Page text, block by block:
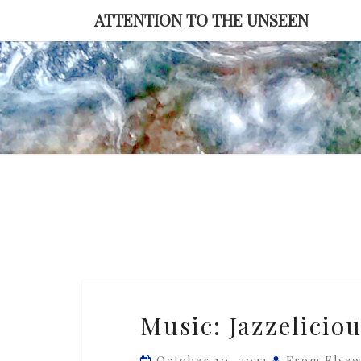
content
ATTENTION TO THE UNSEEN
Jazzelicious
—
Music: